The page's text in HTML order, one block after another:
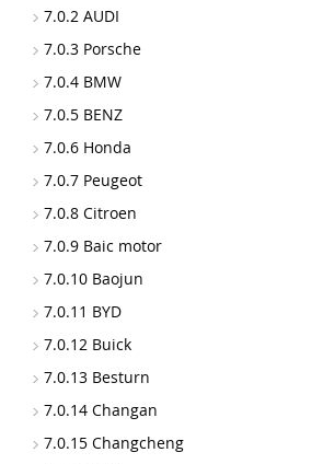
7.0.2 AUDI
7.0.3 Porsche
7.0.4 BMW
7.0.5 BENZ
7.0.6 Honda
7.0.7 Peugeot
7.0.8 Citroen
7.0.9 Baic motor
7.0.10 Baojun
7.0.11 BYD
7.0.12 Buick
7.0.13 Besturn
7.0.14 Changan
7.0.15 Changcheng